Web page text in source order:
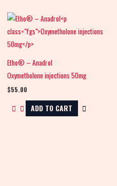
Etho® – Anadrol
Oxymetholone injections 50mg
$55.00
ADD TO CART